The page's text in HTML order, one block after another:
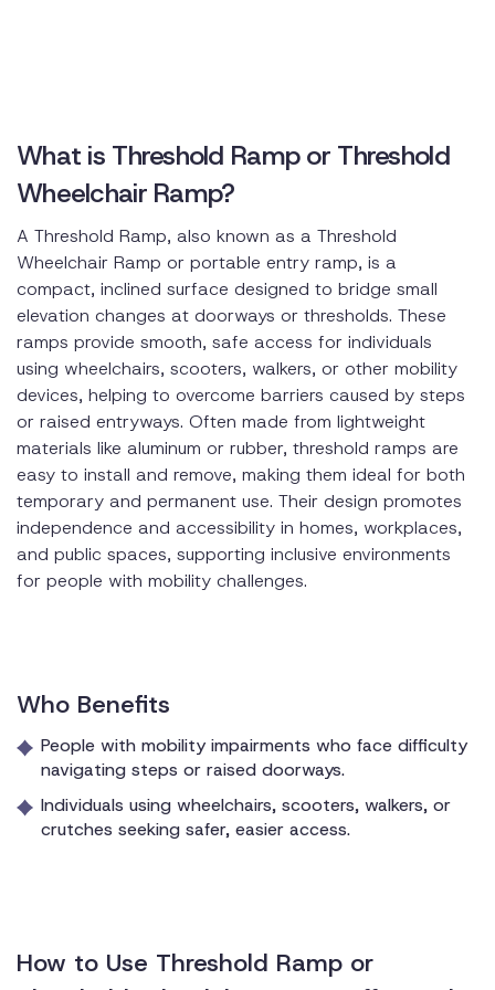
What is Threshold Ramp or Threshold
Wheelchair Ramp?
A Threshold Ramp, also known as a Threshold
Wheelchair Ramp or portable entry ramp, is a
compact, inclined surface designed to bridge small
elevation changes at doorways or thresholds. These
ramps provide smooth, safe access for individuals
using wheelchairs, scooters, walkers, or other mobility
devices, helping to overcome barriers caused by steps
or raised entryways. Often made from lightweight
materials like aluminum or rubber, threshold ramps are
easy to install and remove, making them ideal for both
temporary and permanent use. Their design promotes
independence and accessibility in homes, workplaces,
and public spaces, supporting inclusive environments
for people with mobility challenges.
Who Benefits
People with mobility impairments who face difficulty
navigating steps or raised doorways.
Individuals using wheelchairs, scooters, walkers, or
crutches seeking safer, easier access.
How to Use Threshold Ramp or